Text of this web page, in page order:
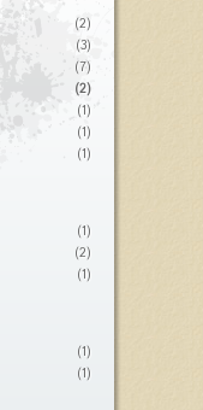
(2)
(3)
(7)
(2)
(1)
(1)
(1)
(1)
(2)
(1)
(1)
(1)